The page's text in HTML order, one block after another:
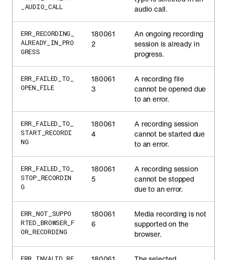
_AUDIO_CALL
audio call.
ERR_RECORDING_
ALREADY_IN_PRO
GRESS
180061
2
An ongoing recording
session is already in
progress.
ERR_FAILED_TO_
OPEN_FILE
180061
3
A recording file
cannot be opened due
to an error.
ERR_FAILED_TO_
START_RECORDI
NG
180061
4
A recording session
cannot be started due
to an error.
ERR_FAILED_TO_
STOP_RECORDIN
G
180061
5
A recording session
cannot be stopped
due to an error.
ERR_NOT_SUPPO
RTED_BROWSER_F
OR_RECORDING
180061
6
Media recording is not
supported on the
browser.